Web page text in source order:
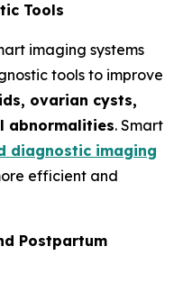
Tools
imaging systems
tools to improve
ovarian cysts,
abnormalities. Smart
diagnostic imaging
efficient and
Postpartum